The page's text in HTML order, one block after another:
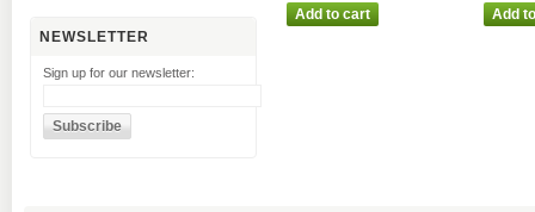
NEWSLETTER
Sign up for our newsletter: